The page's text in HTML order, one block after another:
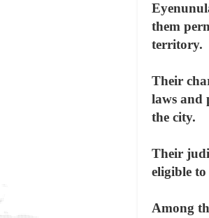
them
territory.
Their
laws and
the city.
Their
eligible
Among